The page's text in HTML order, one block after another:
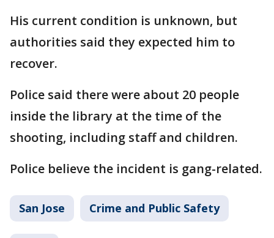
His current condition is unknown, but
authorities said they expected him to
recover.
Police said there were about 20 people
inside the library at the time of the
shooting, including staff and children.
Police believe the incident is gang-related.
San Jose Crime and Public Safety